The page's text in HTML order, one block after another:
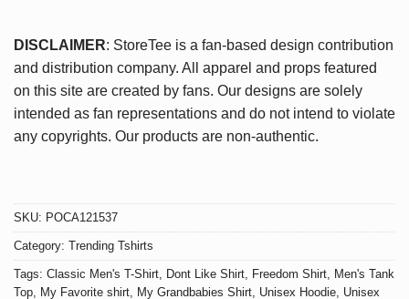
DISCLAIMER: StoreTee is a fan-based design contribution
and distribution company. All apparel and props featured
on this site are created by fans. Our designs are solely
intended as fan representations and do not intend to violate
any copyrights. Our products are non-authentic.
SKU: POCA121537
Category: Trending Tshirts
Tags: Classic Men's T-Shirt, Dont Like Shirt, Freedom Shirt, Men's Tank
Top, My Favorite shirt, My Grandbabies Shirt, Unisex Hoodie, Unisex